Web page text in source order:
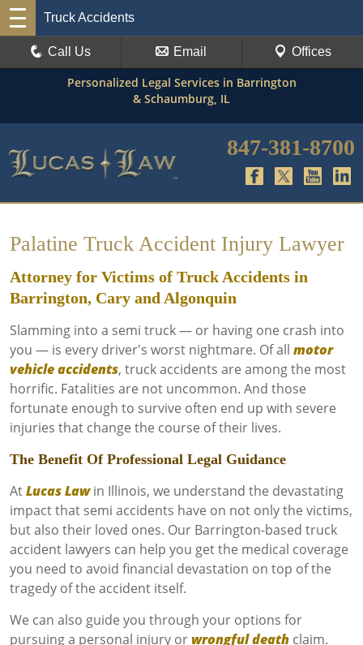
Truck Accidents
Call Us Email Offices
Personalized Legal Services in Barrington
& Schaumburg, IL
847-381-8700
Palatine Truck Accident Injury Lawyer
Attorney for Victims of Truck Accidents in
Barrington, Cary and Algonquin
Slamming into a semi truck — or having one crash into
you — is every driver's worst nightmare. Of all motor
vehicle accidents, truck accidents are among the most
horrific. Fatalities are not uncommon. And those
fortunate enough to survive often end up with severe
injuries that change the course of their lives.
The Benefit Of Professional Legal Guidance
AtLucas Lawin Illinois, we understand the devastating
impact that semi accidents have on not only the victims,
but also their loved ones. Our Barrington-based truck
accident lawyers can help you get the medical coverage
you need to avoid financial devastation on top of the
tragedy of the accident itself.
We can also guide you through your options for
pursuing a personal injury orwrongful death claim.